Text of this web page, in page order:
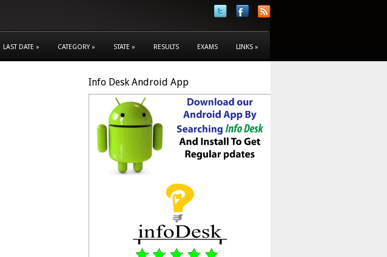
LAST DATE » CATEGORY » STATE » RESULTS EXAMS LINKS »
Info Desk Android App